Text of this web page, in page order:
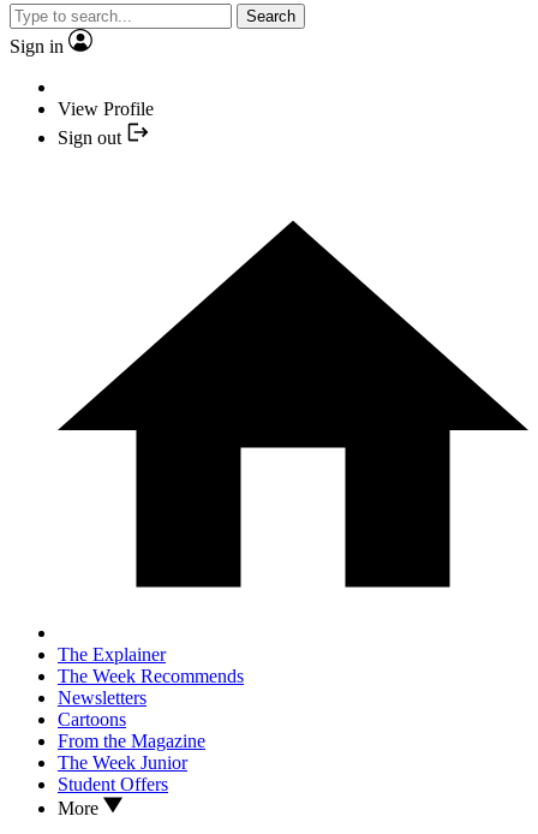
Search
Sign in
View Profile
Sign out
The Explainer
The Week Recommends
Newsletters
Cartoons
From the Magazine
The Week Junior
Student Offers
More